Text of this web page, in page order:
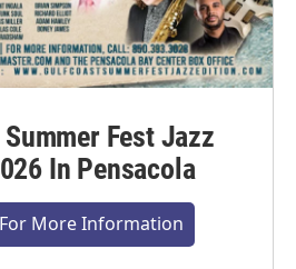
Fest Jazz
In Pensacola
More Information